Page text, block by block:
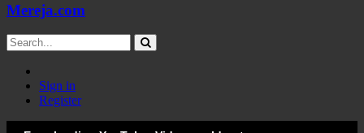
Mereja.com
Sign in
Register